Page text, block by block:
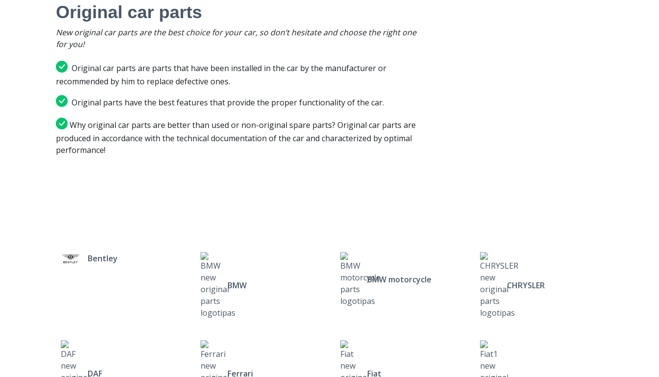
Original car parts
New original car parts are the best choice for your car, so don’t hesitate and choose the right one
for you!
Original car parts are parts that have been installed in the car by the manufacturer or
recommended by him to replace defective ones.
Original parts have the best features that provide the proper functionality of the car.
Why original car parts are better than used or non-original spare parts? Original car parts are
produced in accordance with the technical documentation of the car and characterized by optimal
performance!
Bentley
BMW
BMW motorcycle
CHRYSLER
DAF Ferrari
Fiat